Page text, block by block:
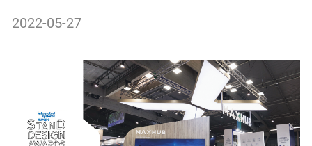
2022-05-27